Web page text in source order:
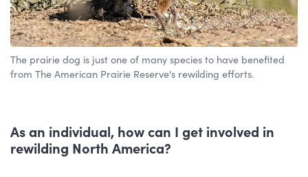
The prairie dog is just one of many species to have benefited
from The American Prairie Reserve's rewilding efforts.
As an individual, how can I get involved in
rewilding North America?